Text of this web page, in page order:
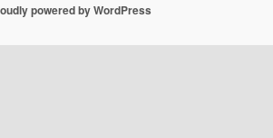
powered by WordPress